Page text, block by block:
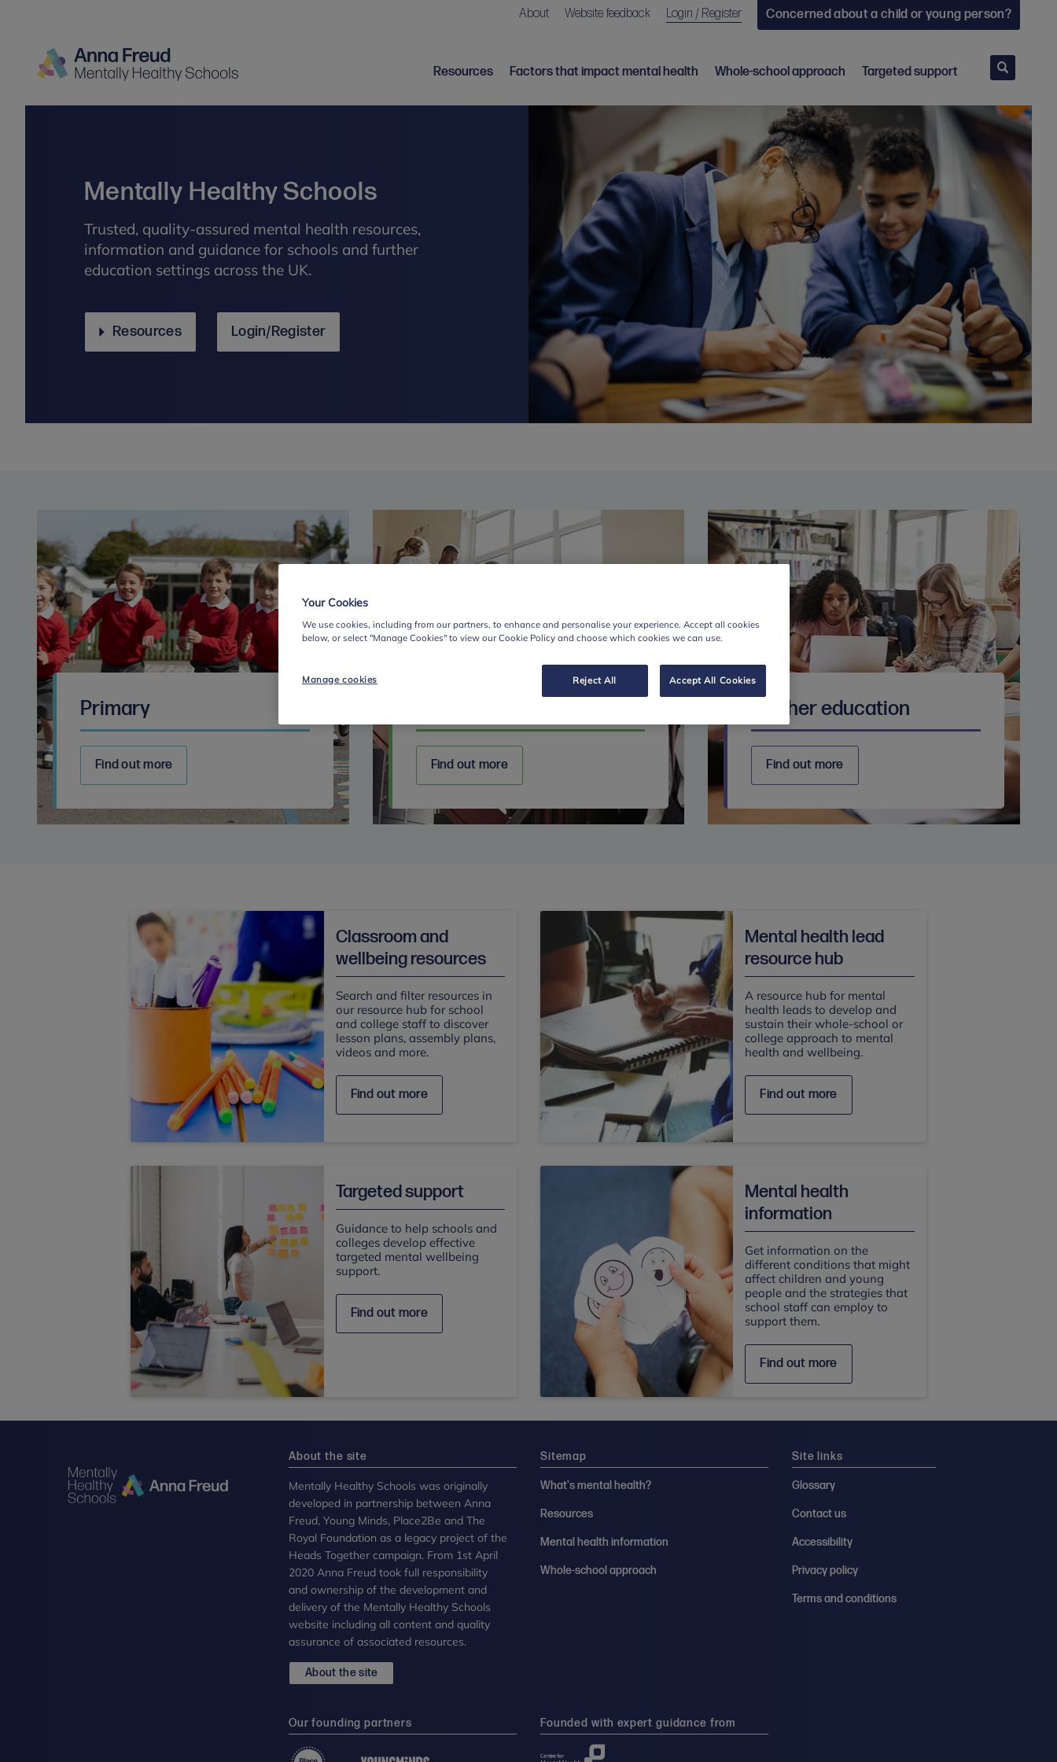
About Website feedback Login / Register Concerned about a child or young person?
Resources Factors that impact mental health Whole-school approach Targeted support
Search
Mentally Healthy Schools
Trusted, quality-assured mental health resources,
information and guidance for schools and further
education settings across the UK.
Resources Login/Register
Primary
Find out more Find out more
Further education
Find out more
Classroom and
wellbeing resources
Search and filter resources in
our resource hub for school
and college staff to discover
lesson plans, assembly plans,
videos and more.
Find out more
Mental health lead
resource hub
A resource hub for mental
health leads to develop and
sustain their whole-school or
college approach to mental
health and wellbeing.
Find out more
Targeted support
Guidance to help schools and
colleges develop effective
targeted mental wellbeing
support.
Find out more
Mental health
information
Get information on the
different conditions that might
affect children and young
people and the strategies that
school staff can employ to
support them.
Find out more
About the site
Mentally Healthy Schools was originally
developed in partnership between Anna
Freud, Young Minds, Place2Be and The
Royal Foundation as a legacy project of the
Heads Together campaign. From 1st April
2020 Anna Freud took full responsibility
and ownership of the development and
delivery of the Mentally Healthy Schools
website including all content and quality
assurance of associated resources.
About the site
Sitemap
What's mental health?
Resources
Mental health information
Whole-school approach
Site links
Glossary
Contact us
Accessibility
Privacy policy
Terms and conditions
Our founding partners Founded with expert guidance from
Your Cookies
We use cookies, including from our partners, to enhance and personalise your experience. Accept all cookies
below, or select "Manage Cookies" to view our Cookie Policy and choose which cookies we can use.
Manage cookies Reject All Accept All Cookies